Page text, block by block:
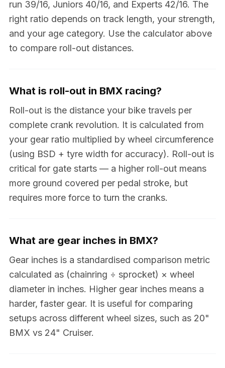
run 39/16, Juniors 40/16, and Experts 42/16. The
right ratio depends on track length, your strength,
and your age category. Use the calculator above
to compare roll-out distances.
What is roll-out in BMX racing?
Roll-out is the distance your bike travels per
complete crank revolution. It is calculated from
your gear ratio multiplied by wheel circumference
(using BSD + tyre width for accuracy). Roll-out is
critical for gate starts — a higher roll-out means
more ground covered per pedal stroke, but
requires more force to turn the cranks.
What are gear inches in BMX?
Gear inches is a standardised comparison metric
calculated as (chainring ÷ sprocket) × wheel
diameter in inches. Higher gear inches means a
harder, faster gear. It is useful for comparing
setups across different wheel sizes, such as 20"
BMX vs 24" Cruiser.